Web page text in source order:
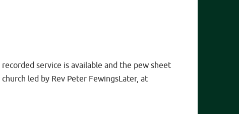
service is available and the pew sheet
led by Rev Peter FewingsLater, at